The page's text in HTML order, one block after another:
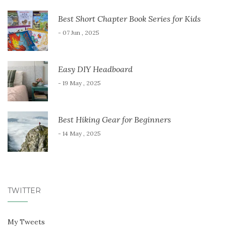
Best Short Chapter Book Series for Kids
- 07 Jun , 2025
Easy DIY Headboard
- 19 May , 2025
Best Hiking Gear for Beginners
- 14 May , 2025
TWITTER
My Tweets